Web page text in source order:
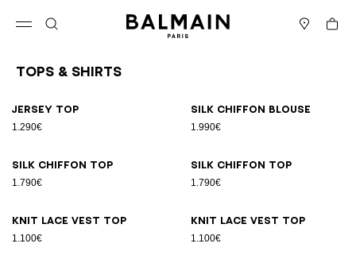
Cart
Tops & Shirts
Jersey top
1.290€
Silk chiffon blouse
1.990€
Silk chiffon top
1.790€
Silk chiffon top
1.790€
Knit lace vest top
1.100€
Knit lace vest top
1.100€